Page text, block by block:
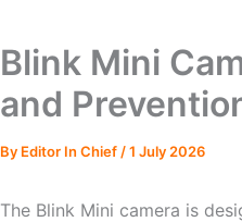
Blink Mini
and
By Editor In Chief /1 July 2026
The Blink Mini camera is